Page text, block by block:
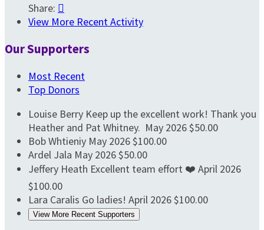
Share: 
View More Recent Activity
Our Supporters
Most Recent
Top Donors
Louise Berry Keep up the excellent work! Thank you
Heather and Pat Whitney. May 2026$50.00
Bob Whtieniy May 2026$100.00
Ardel Jala May 2026$50.00
Jeffery Heath Excellent team effort ❤️ April 2026
$100.00
Lara Caralis Go ladies! April 2026$100.00
View More Recent Supporters